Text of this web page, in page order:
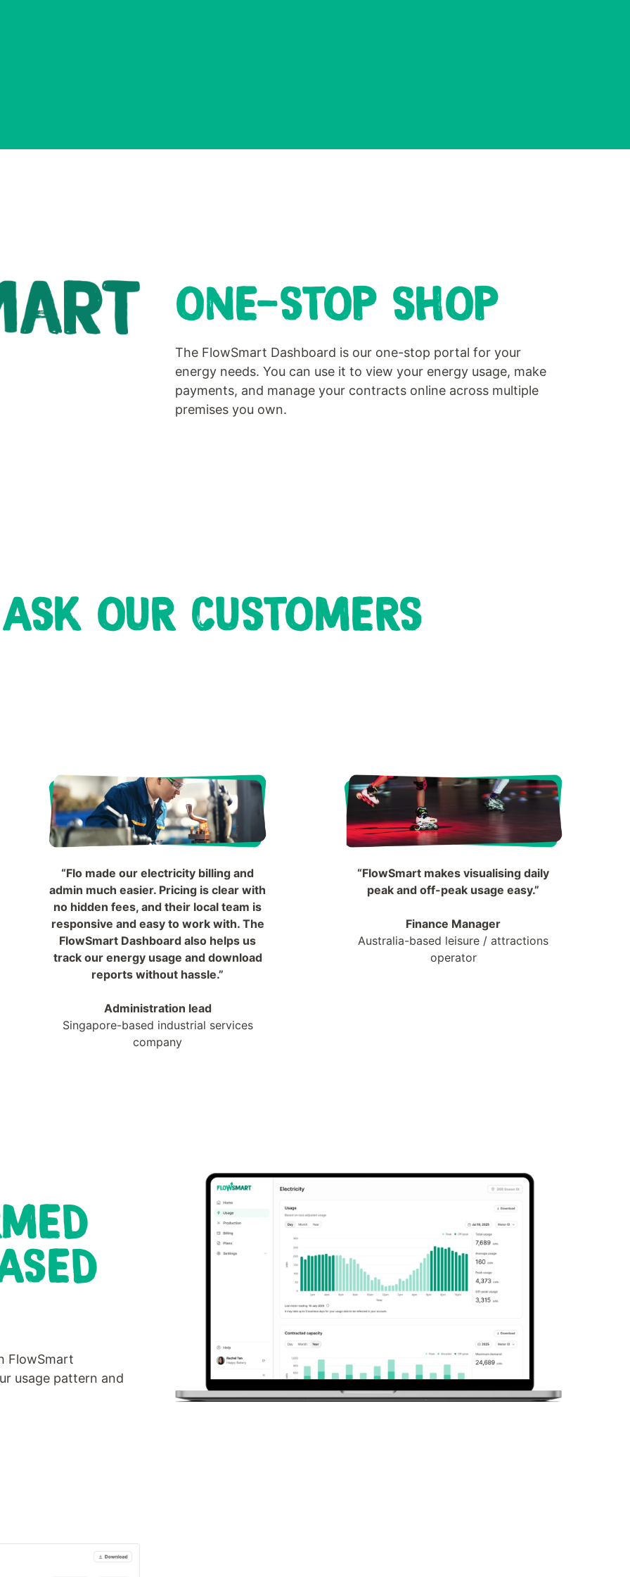
ONE-STOP SHOP
The FlowSmart Dashboard is our one-stop portal for your
energy needs. You can use it to view your energy usage, make
payments, and manage your contracts online across multiple
premises you own.
OUR CUSTOMERS
“Flo made our electricity billing and
admin much easier. Pricing is clear with
no hidden fees, and their local team is
responsive and easy to work with. The
FlowSmart Dashboard also helps us
track our energy usage and download
reports without hassle.”
Administration lead
Singapore-based industrial services
company
“FlowSmart makes visualising daily
peak and off-peak usage easy.”
Finance Manager
Australia-based leisure / attractions
operator
FlowSmart
usage pattern and